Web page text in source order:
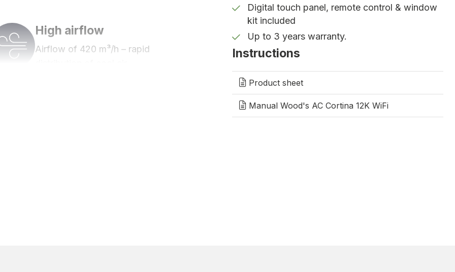
High airflow
Airflow of 420 m³/h – rapid
Digital touch panel, remote control & window
kit included
Up to 3 years warranty.
Instructions
Product sheet
Manual Wood's AC Cortina 12K WiFi